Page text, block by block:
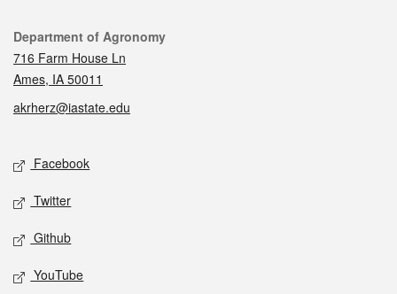
Contact
Department of Agronomy
716 Farm House Ln
Ames, IA 50011
akrherz@iastate.edu
Social media
Facebook
Twitter
Github
YouTube